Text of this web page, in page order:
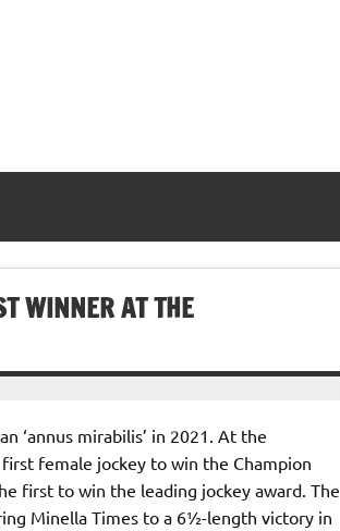
WINNER AT THE
‘annus mirabilis’ in 2021. At the
female jockey to win the Champion
first to win the leading jockey award. The
Minella Times to a 6½-length victory in